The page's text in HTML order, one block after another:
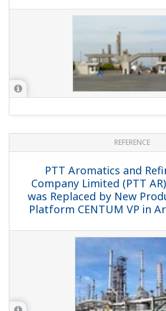
CNOOC and Shell
Company Ltd. - Future-
petrochemicals
REFERENCE
CNOOC and Shell
Company Limited -
Controls Product
Distribution at Huge